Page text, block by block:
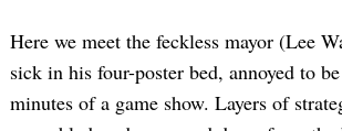
Here we meet the feckless mayor (Lee
sick in his four-poster bed, annoyed to
minutes of a game show. Layers of